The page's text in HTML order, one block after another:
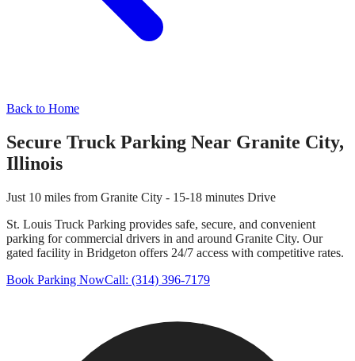
Back to Home
Secure Truck Parking Near Granite City,
Illinois
Just 10 miles from Granite City - 15-18 minutes Drive
St. Louis Truck Parking provides safe, secure, and convenient
parking for commercial drivers in and around Granite City. Our
gated facility in Bridgeton offers 24/7 access with competitive rates.
Book Parking NowCall: (314) 396-7179